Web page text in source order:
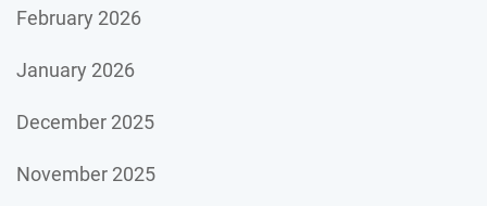
February 2026
January 2026
December 2025
November 2025